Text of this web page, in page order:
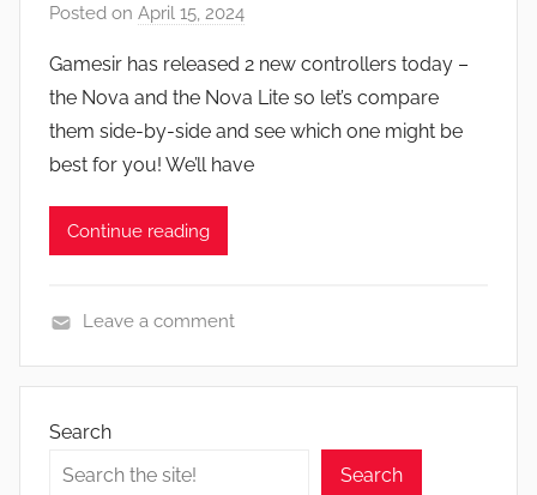
Posted on April 15, 2024
J
o
n
Gamesir has released 2 new controllers today –
the Nova and the Nova Lite so let’s compare
them side-by-side and see which one might be
best for you! We’ll have
Continue reading
e
Leave a comment
Search
Search